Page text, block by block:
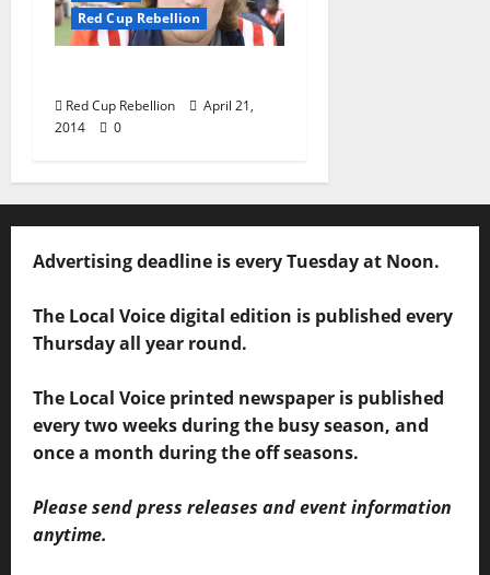
Red Cup Rebellion
Red Cup Rebellion
April 21,
2014
0
Advertising deadline is every Tuesday at Noon.
The Local Voice digital edition is published every
Thursday all year round.
The Local Voice printed newspaper is published
every two weeks during the busy season, and
once a month during the off seasons.
Please send press releases and event information
anytime.